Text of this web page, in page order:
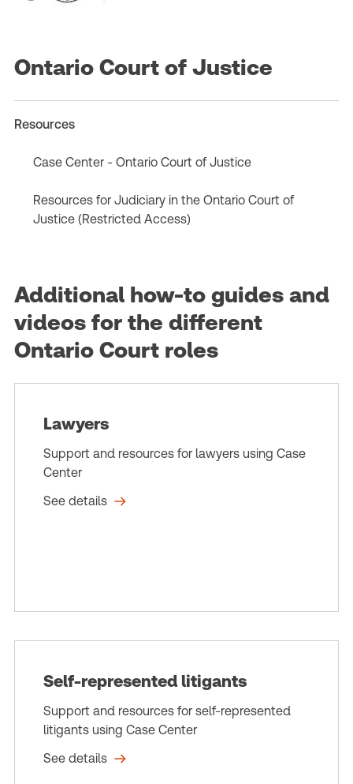
Ontario Court of Justice
Resources
Case Center - Ontario Court of Justice
Resources for Judiciary in the Ontario Court of
Justice (Restricted Access)
Additional how-to guides and
videos for the different
Ontario Court roles
Lawyers
Support and resources for lawyers using Case
Center
See details
Self-represented litigants
Support and resources for self-represented
litigants using Case Center
See details